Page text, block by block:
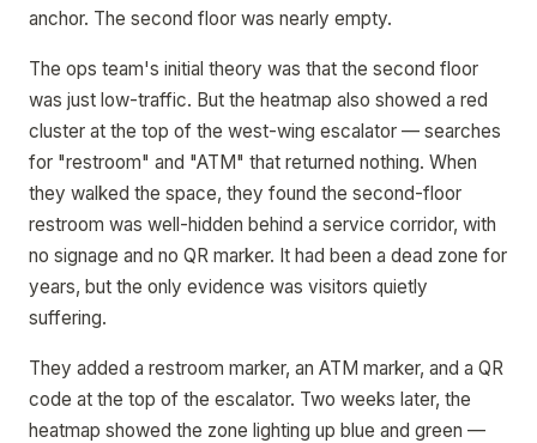
anchor. The second floor was nearly empty.
The ops team's initial theory was that the second floor
was just low-traffic. But the heatmap also showed a red
cluster at the top of the west-wing escalator — searches
for "restroom" and "ATM" that returned nothing. When
they walked the space, they found the second-floor
restroom was well-hidden behind a service corridor, with
no signage and no QR marker. It had been a dead zone for
years, but the only evidence was visitors quietly
suffering.
They added a restroom marker, an ATM marker, and a QR
code at the top of the escalator. Two weeks later, the
heatmap showed the zone lighting up blue and green —